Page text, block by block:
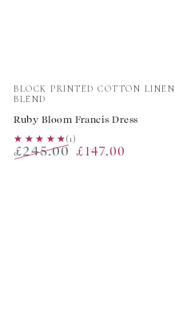
Vendor:
BLOCK PRINTED COTTON LINEN
BLEND
Ruby Bloom Francis Dress
★★★★★
★★★★★(1)
£245.00 £147.00